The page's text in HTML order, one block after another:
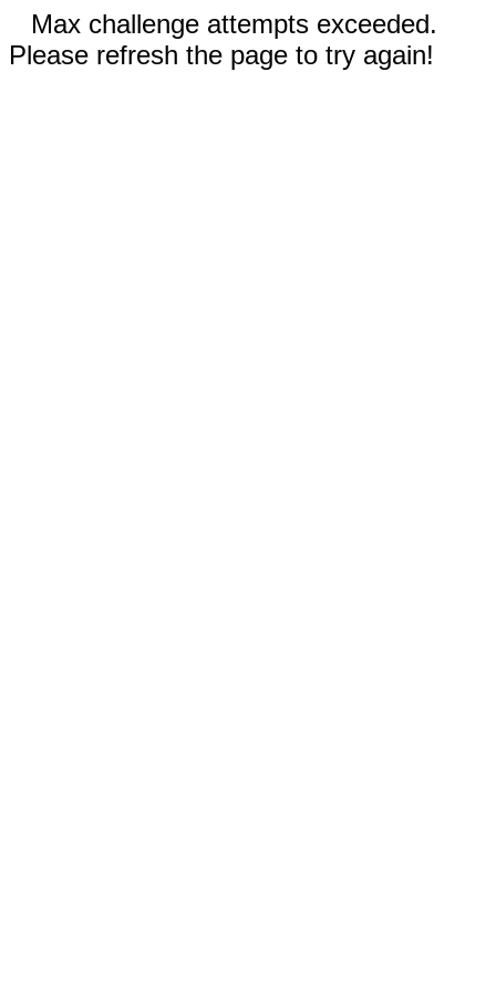
Max challenge attempts exceeded.
Please refresh the page to try again!